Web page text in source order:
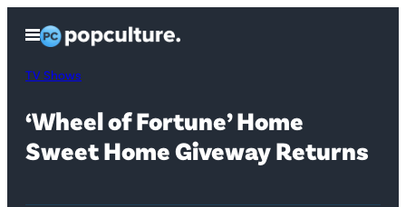
content
Open
Menu
TV Shows
‘Wheel of Fortune’ Home
Sweet Home Giveway Returns